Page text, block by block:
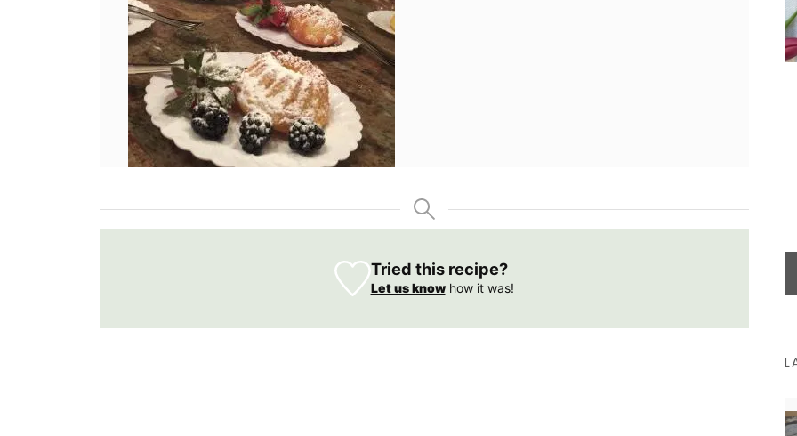
Tried this recipe?
Let us knowhow it was!
As the sun warms the temperatures in Provence,
chilled rosé becomes a popular choice for the
weather. Rose et Marius worked with an haute
parfumerie in Grasse to craft a fragrance that
captures the essence of this wine in a stylish
glass diffuser.